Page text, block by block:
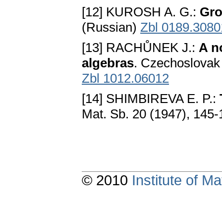
[12] KUROSH A. G.:
(Russian) Zbl
[13] RACHŮNEK J.: A
algebras.
Zbl 1012.06012
[14] SHIMBIREVA E. P.:
Mat. Sb. 20 (1947),
© 2010 Institute of